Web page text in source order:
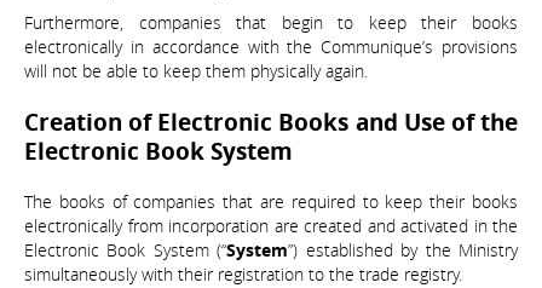
Furthermore, companies that begin to keep their books
electronically in accordance with the Communique’s provisions
will not be able to keep them physically again.
Creation of Electronic Books and Use of the
Electronic Book System
The books of companies that are required to keep their books
electronically from incorporation are created and activated in the
Electronic Book System (“System”) established by the Ministry
simultaneously with their registration to the trade registry.